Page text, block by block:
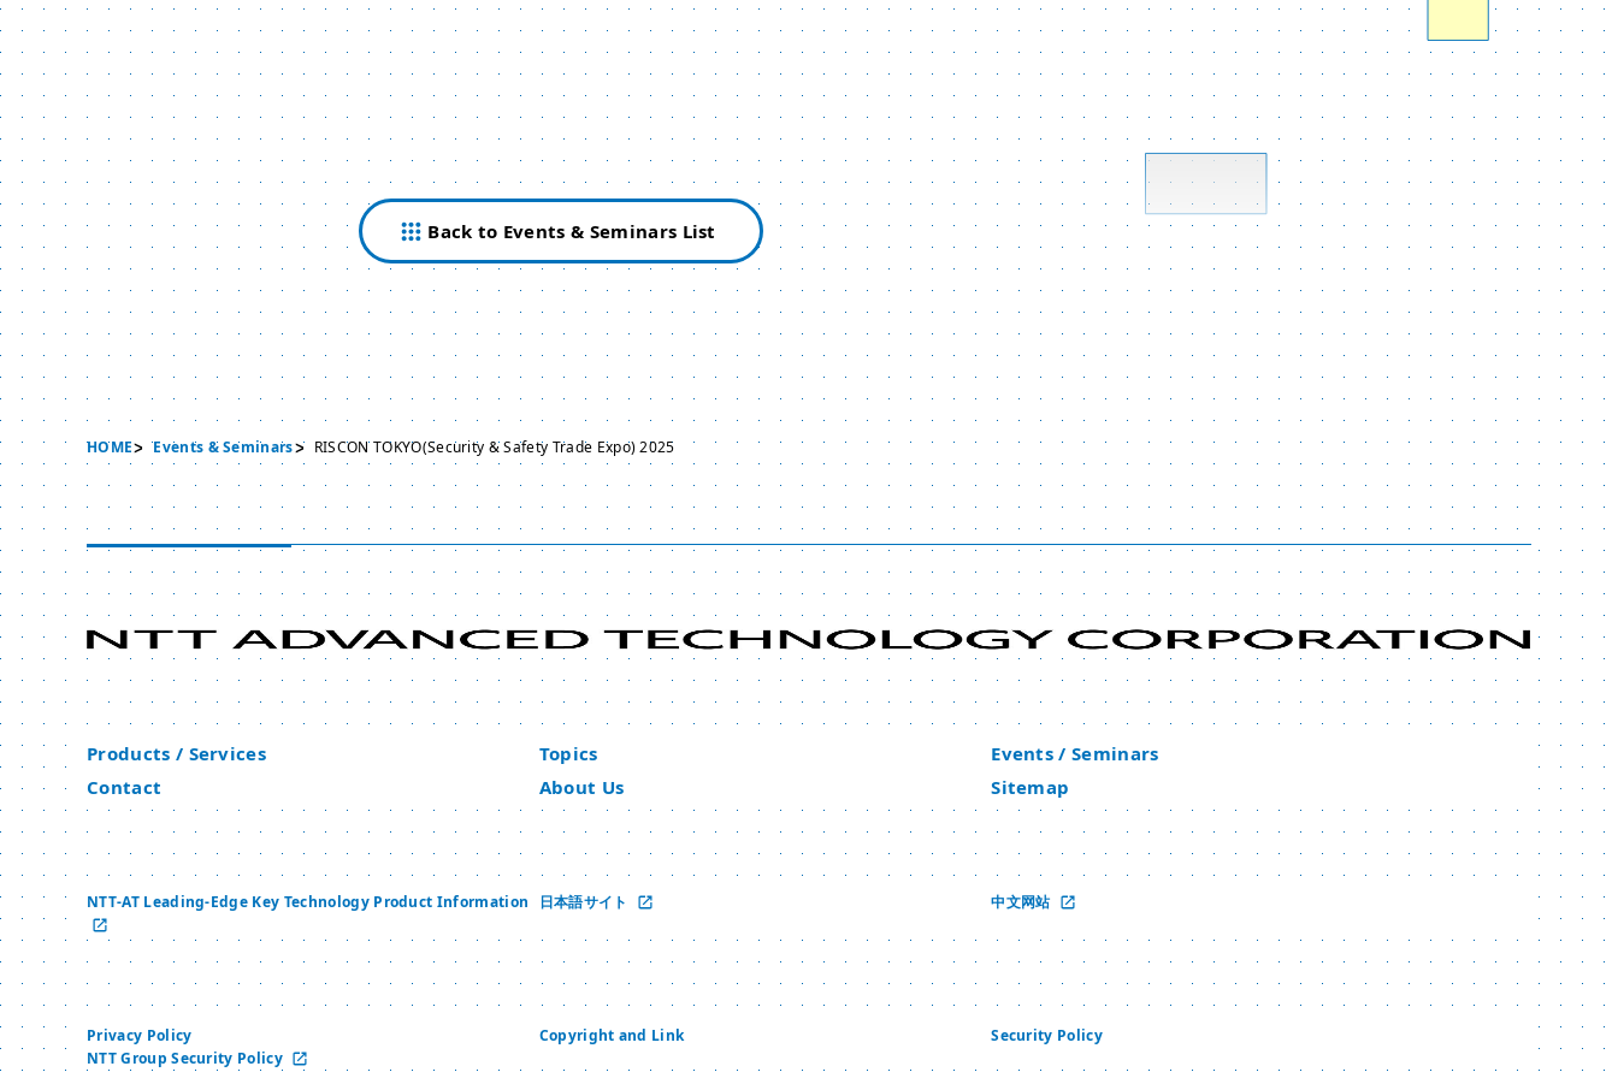
Back to Events & Seminars List
HOME Events & Seminars RISCON TOKYO(Security & Safety Trade Expo) 2025
Products / Services Topics
Events / Seminars
Contact
About Us Sitemap
NTT-AT Leading-Edge Key Technology Product Information 日本語サイト 中文网站
Privacy Policy Copyright and Link
Security Policy
NTT Group Security Policy